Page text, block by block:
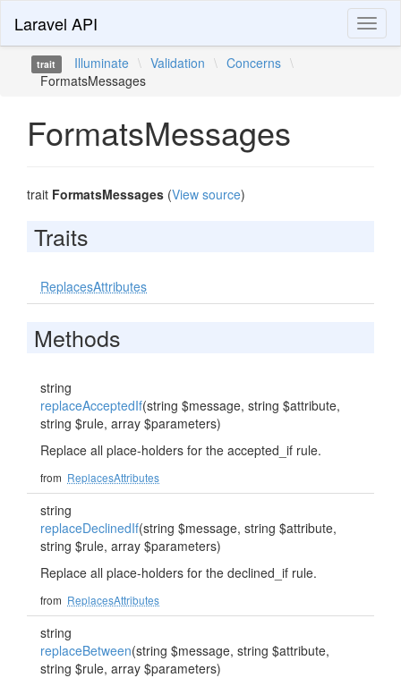
Laravel API
trait Illuminate \ Validation \ Concerns \
FormatsMessages
FormatsMessages
trait FormatsMessages (View source)
Traits
ReplacesAttributes
Methods
string
replaceAcceptedIf(string $message, string $attribute,
string $rule, array $parameters)
Replace all place-holders for the accepted_if rule.
from ReplacesAttributes
string
replaceDeclinedIf(string $message, string $attribute,
string $rule, array $parameters)
Replace all place-holders for the declined_if rule.
from ReplacesAttributes
string
replaceBetween(string $message, string $attribute,
string $rule, array $parameters)